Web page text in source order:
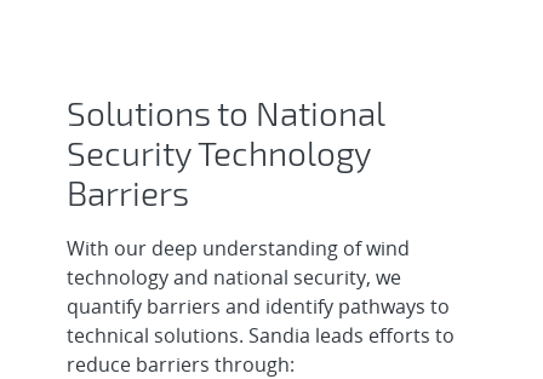
Solutions to National
Security Technology
Barriers
With our deep understanding of wind
technology and national security, we
quantify barriers and identify pathways to
technical solutions. Sandia leads efforts to
reduce barriers through: